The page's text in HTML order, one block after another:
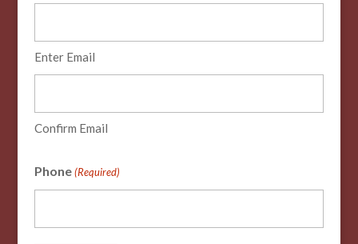
Enter Email
Confirm Email
Phone (Required)